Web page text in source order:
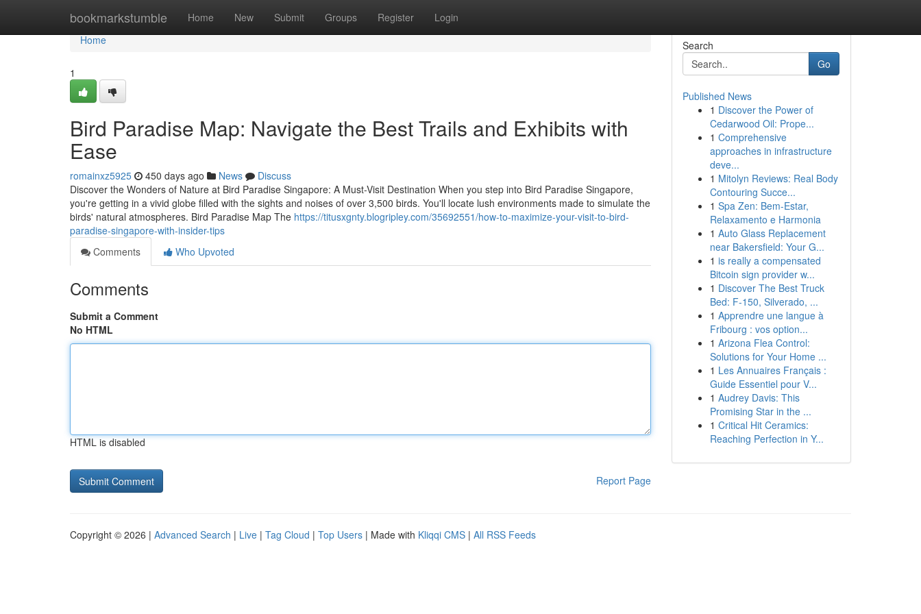
bookmarkstumble Home New Submit Groups Register Login
Home
Home
1
Bird Paradise Map: Navigate the Best Trails and Exhibits with
Ease
romainxz5925 450 days ago News
Discuss
Discover the Wonders of Nature at Bird Paradise Singapore: A Must-Visit Destination When you step into Bird Paradise Singapore,
you're getting in a vivid globe filled with the sights and noises of over 3,500 birds. You'll locate lush environments made to simulate the
birds' natural atmospheres. Bird Paradise Map The https://titusxgnty.blogripley.com/35692551/how-to-maximize-your-visit-to-bird-
paradise-singapore-with-insider-tips
Comments
Who Upvoted
Comments
Submit a Comment
No HTML
HTML is disabled
Report Page
Search
Go
Published News
1 Discover the Power of
Cedarwood Oil: Prope...
1 Comprehensive
approaches in infrastructure
deve...
1 Mitolyn Reviews: Real Body
Contouring Succe...
1 Spa Zen: Bem-Estar,
Relaxamento e Harmonia
1 Auto Glass Replacement
near Bakersfield: Your G...
1 is really a compensated
Bitcoin sign provider w...
1 Discover The Best Truck
Bed: F-150, Silverado, ...
1 Apprendre une langue à
Fribourg : vos option...
1 Arizona Flea Control:
Solutions for Your Home ...
1 Les Annuaires Français :
Guide Essentiel pour V...
1 Audrey Davis: This
Promising Star in the ...
1 Critical Hit Ceramics:
Reaching Perfection in Y...
Copyright © 2026 | Advanced Search | Live | Tag Cloud | Top Users | Made with Kliqqi CMS | All RSS Feeds